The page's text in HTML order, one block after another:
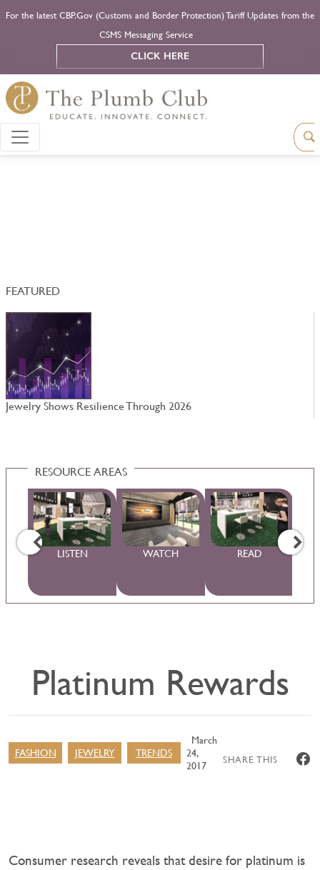
For the latest CBP.Gov (Customs and Border Protection) Tariff Updates from the
CSMS Messaging Service
CLICK HERE
FEATURED
Jewelry Shows Resilience Through 2026
RESOURCE AREAS
LISTEN WATCH READ
Platinum Rewards
FASHION JEWELRY TRENDS
March
24,
2017
SHARE THIS
Consumer research reveals that desire for platinum is